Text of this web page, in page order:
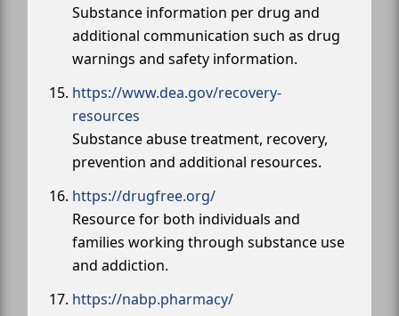
Substance information per drug and
additional communication such as drug
warnings and safety information.
https://www.dea.gov/recovery-
resources
Substance abuse treatment, recovery,
prevention and additional resources.
https://drugfree.org/
Resource for both individuals and
families working through substance use
and addiction.
https://nabp.pharmacy/